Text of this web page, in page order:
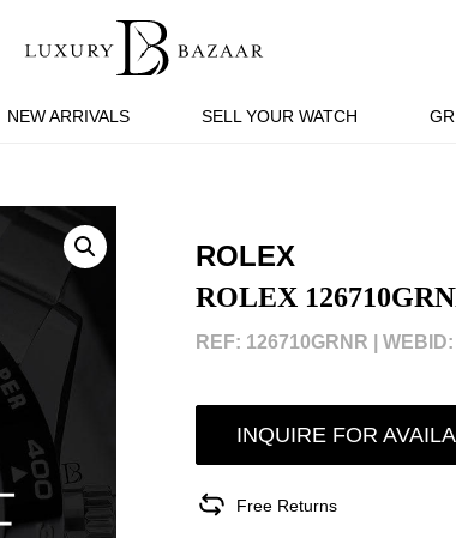
NEW ARRIVALS SELL YOUR WATCH
ROLEX
ROLEX
REF: 126710GRNR |
INQUIRE FOR
Free Returns